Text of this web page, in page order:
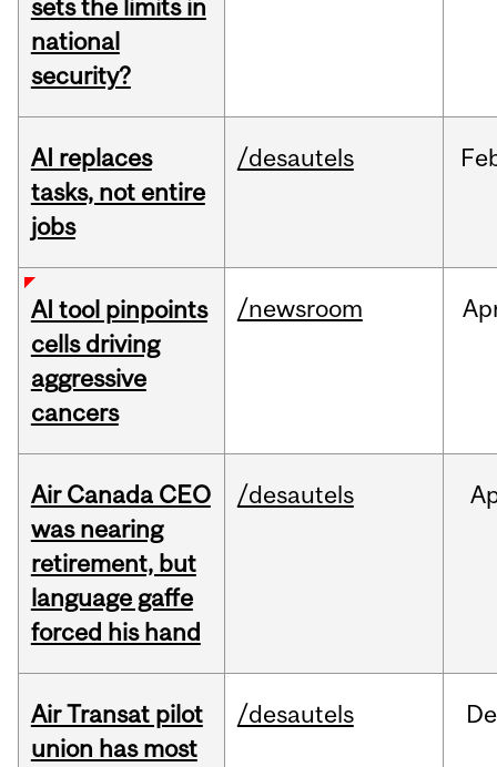
sets the limits in
national
security?
AI replaces
tasks, not entire
jobs
/desautels
AI tool pinpoints
cells driving
aggressive
cancers
/newsroom
Air Canada CEO
was nearing
retirement, but
language gaffe
forced his hand
/desautels
Air Transat pilot
union has most
/desautels